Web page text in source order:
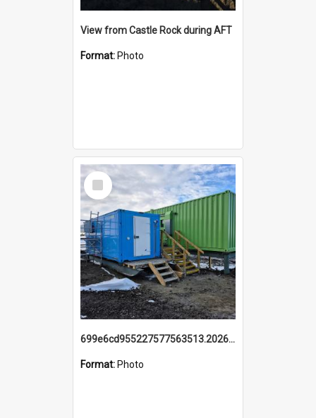
View from Castle Rock during AFT
Format: Photo
Select
Item
699e6cd955227577563513.20260215_095928.jpg
Format: Photo